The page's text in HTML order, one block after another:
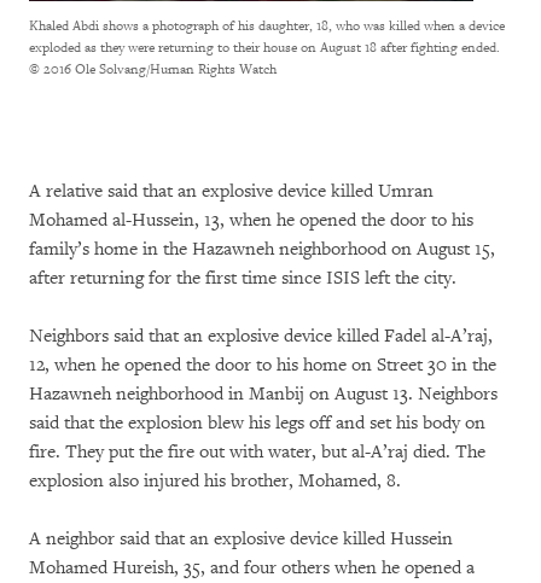
Khaled Abdi shows a photograph of his daughter, 18, who was killed when a device
exploded as they were returning to their house on August 18 after fighting ended.
© 2016 Ole Solvang/Human Rights Watch
A relative said that an explosive device killed Umran
Mohamed al-Hussein, 13, when he opened the door to his
family’s home in the Hazawneh neighborhood on August 15,
after returning for the first time since ISIS left the city.
Neighbors said that an explosive device killed Fadel al-A’raj,
12, when he opened the door to his home on Street 30 in the
Hazawneh neighborhood in Manbij on August 13. Neighbors
said that the explosion blew his legs off and set his body on
fire. They put the fire out with water, but al-A’raj died. The
explosion also injured his brother, Mohamed, 8.
A neighbor said that an explosive device killed Hussein
Mohamed Hureish, 35, and four others when he opened a